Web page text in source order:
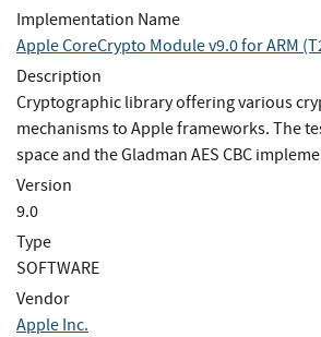
Implementation Name
Apple CoreCrypto Module v9.0 for ARM
Description
Cryptographic library offering various
mechanisms to Apple frameworks. The
space and the Gladman AES CBC
Version
9.0
Type
SOFTWARE
Vendor
Apple Inc.